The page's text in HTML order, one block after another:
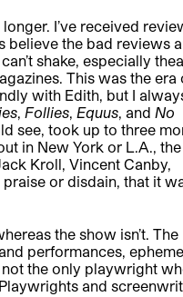
I’ve received
believe the bad reviews
shake, especially
This was the era
with Edith, but I
, Follies, Equus, and No
see, took up to three
in New York or L.A., the
Kroll, Vincent Canby,
or disdain, that it
the show isn’t. The
performances,
not the only playwright
and